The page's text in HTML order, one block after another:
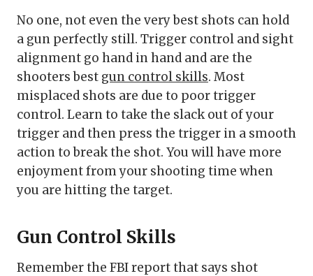
No one, not even the very best shots can hold
a gun perfectly still. Trigger control and sight
alignment go hand in hand and are the
shooters best gun control skills. Most
misplaced shots are due to poor trigger
control. Learn to take the slack out of your
trigger and then press the trigger in a smooth
action to break the shot. You will have more
enjoyment from your shooting time when
you are hitting the target.
Gun Control Skills
Remember the FBI report that says shot